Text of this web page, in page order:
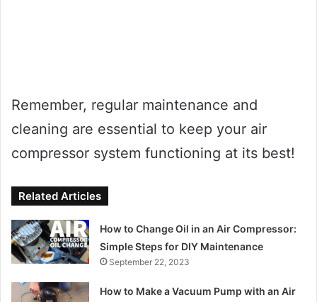
Remember, regular maintenance and
cleaning are essential to keep your air
compressor system functioning at its best!
Related Articles
How to Change Oil in an Air Compressor:
Simple Steps for DIY Maintenance
September 22, 2023
How to Make a Vacuum Pump with an Air